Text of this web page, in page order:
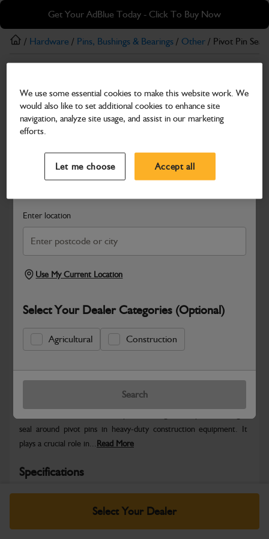
Skip
main
content
Skip
footer
Get Your AdBlue Today - Click To Buy Now
Search and select a dealer by entering your postcode or city to
Enter location
Use My Current Location
Select Your Dealer Categories (Optional)
Agricultural Construction
Search
/ Hardware / Pins, Bushings & Bearings / Other / Pivot Pin Seal
Pivot Pin Seal
Part Number: 40/303397
Compatible with
Safe & Secure Payments
Select Your Dealer
Return Policy
seal around pivot pins in heavy-duty construction equipment. It
plays a crucial role in...Read More
Specifications
No Data Available. Please call your dealer for product
We use some essential cookies to make this website work. We
would also like to set additional cookies to enhance site
navigation, analyze site usage, and assist in our marketing
efforts.
Let me choose Accept all